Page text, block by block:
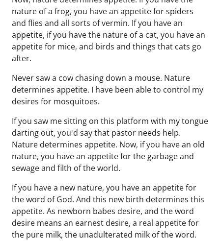
nature of a frog, you have an appetite for spiders
and flies and all sorts of vermin. If you have an
appetite, if you have the nature of a cat, you have an
appetite for mice, and birds and things that cats go
after.
Never saw a cow chasing down a mouse. Nature
determines appetite. I have been able to control my
desires for mosquitoes.
If you saw me sitting on this platform with my tongue
darting out, you'd say that pastor needs help.
Nature determines appetite. Now, if you have an old
nature, you have an appetite for the garbage and
sewage and filth of the world.
If you have a new nature, you have an appetite for
the word of God. And this new birth determines this
appetite. As newborn babes desire, and the word
desire means an earnest desire, a real appetite for
the pure milk, the unadulterated milk of the word.